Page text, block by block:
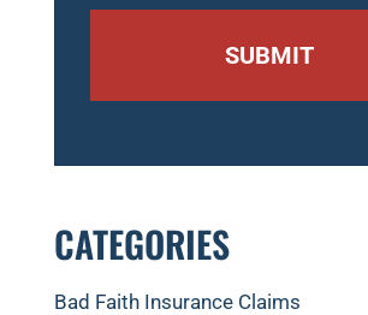
CATEGORIES
Bad Faith Insurance Claims